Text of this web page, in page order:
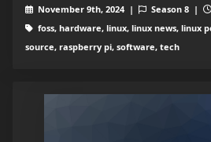
November 9th, 2024 | Season 8 |
foss, hardware, linux, linux news, linux
source, raspberry pi, software, tech